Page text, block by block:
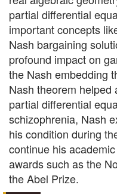
partial differential
important concepts
Nash bargaining
profound impact on
the Nash embedding
Nash theorem
partial differential
schizophrenia, Nash
his condition during
continue his
awards such as the
the Abel Prize.